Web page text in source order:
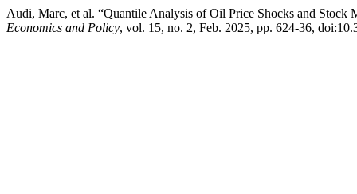
Audi, Marc, et al. “Quantile Analysis of Oil Price Shocks and Stock
Economics and Policy, vol. 15, no. 2, Feb. 2025, pp. 624-36,